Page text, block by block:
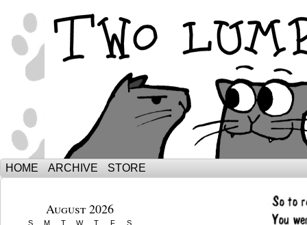
The Adventures of Ebenezer and
HOME ARCHIVE STORE
August 2026
S M T W T F S